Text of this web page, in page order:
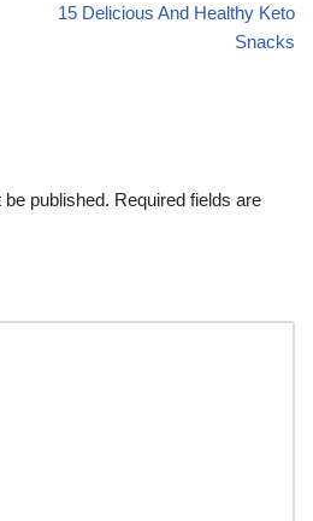
15 Delicious And Healthy Keto
Snacks
published. Required fields are